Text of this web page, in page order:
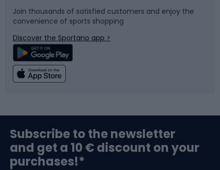
Bicycle parts
Climbing
Bushcraft
Snowboard
Swimming
Bike helmets
Join thousands of satisfied customers and enjoy the
convenience of sports shopping
Discover the Sportano app >
Subscribe to the newsletter
and get a 10 € discount on your
purchases!*